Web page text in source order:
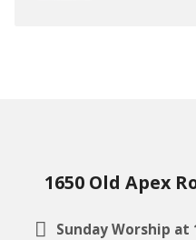
1650 Old Apex
Sunday Worship at